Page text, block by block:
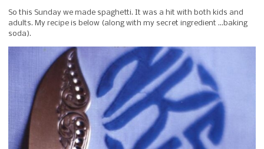
So this Sunday we made spaghetti. It was a hit with both kids and
adults. My recipe is below (along with my secret ingredient …baking
soda).